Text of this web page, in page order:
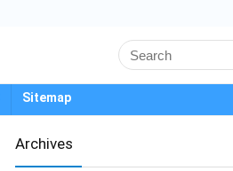
Sitemap
Archives